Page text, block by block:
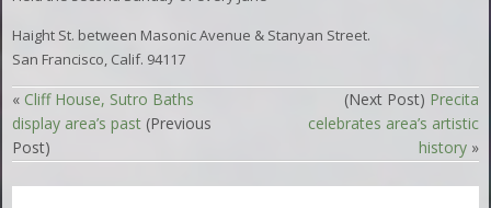
Haight St. between Masonic Avenue & Stanyan Street.
San Francisco, Calif. 94117
« Cliff House, Sutro Baths
display area’s past (Previous
Post)
(Next Post) Precita
celebrates area’s artistic
history»